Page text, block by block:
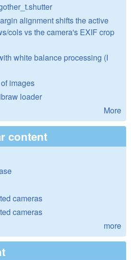
alignment shifts the active
cols vs the camera's EXIF crop
white balance processing (I
images
loader
More
content
cameras
cameras
more